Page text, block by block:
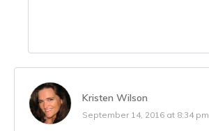
Kristen Wilson
September 14, 2016 at 8:34 pm